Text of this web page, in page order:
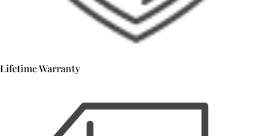
Lifetime Warranty